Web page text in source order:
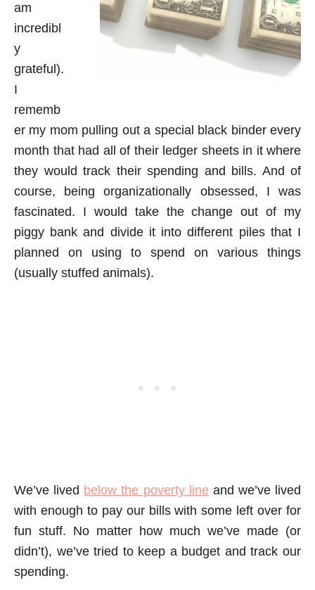
am
incredibl
y
grateful).
I
rememb
er my mom pulling out a special black binder every
month that had all of their ledger sheets in it where
they would track their spending and bills. And of
course, being organizationally obsessed, I was
fascinated. I would take the change out of my
piggy bank and divide it into different piles that I
planned on using to spend on various things
(usually stuffed animals).
We’ve lived below the poverty line and we’ve lived
with enough to pay our bills with some left over for
fun stuff. No matter how much we’ve made (or
didn’t), we’ve tried to keep a budget and track our
spending.